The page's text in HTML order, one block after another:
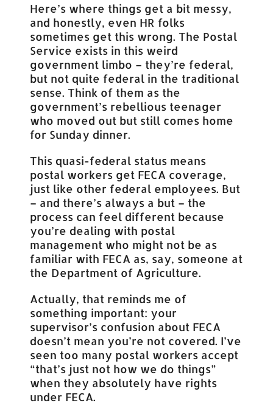
Here’s where things get a bit messy,
and honestly, even HR folks
sometimes get this wrong. The Postal
Service exists in this weird
government limbo – they’re federal,
but not quite federal in the traditional
sense. Think of them as the
government’s rebellious teenager
who moved out but still comes home
for Sunday dinner.
This quasi-federal status means
postal workers get FECA coverage,
just like other federal employees. But
– and there’s always a but – the
process can feel different because
you’re dealing with postal
management who might not be as
familiar with FECA as, say, someone at
the Department of Agriculture.
Actually, that reminds me of
something important: your
supervisor’s confusion about FECA
doesn’t mean you’re not covered. I’ve
seen too many postal workers accept
“that’s just not how we do things”
when they absolutely have rights
under FECA.